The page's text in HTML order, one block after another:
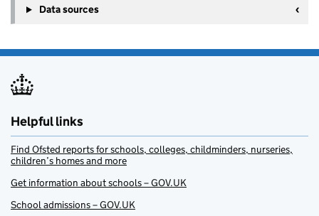
Data sources
Helpful links
Find Ofsted reports for schools, colleges, childminders, nurseries,
children’s homes and more
Get information about schools – GOV.UK
School admissions – GOV.UK